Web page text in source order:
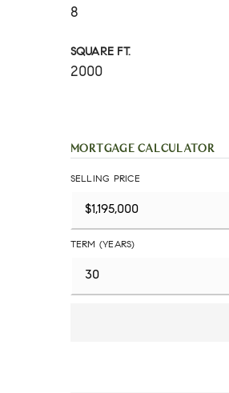
8
SQUARE FT.
2000
MORTGAGE CALCULATOR
SELLING PRICE
TERM (YEARS)